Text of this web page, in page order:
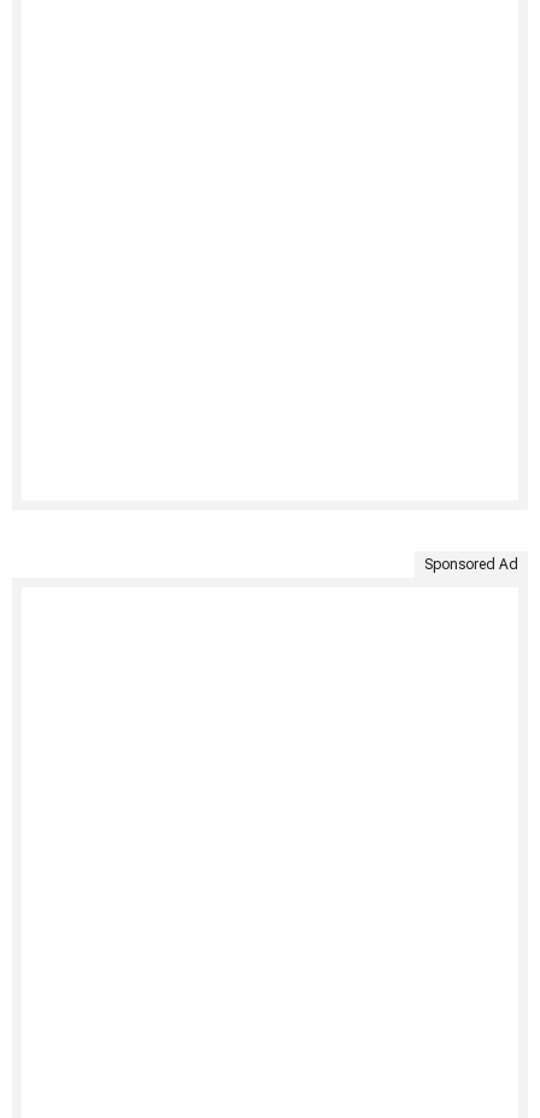
Sponsored Ad